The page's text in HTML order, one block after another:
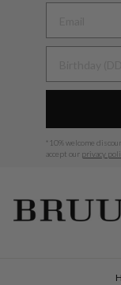
* 10% welcome
accept our privacy